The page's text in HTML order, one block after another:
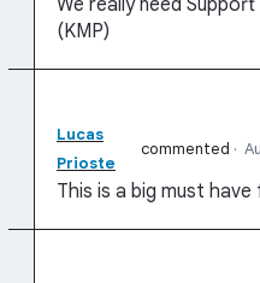
We really need
(KMP)
Lucas
Prioste
commented ·
This is a big must